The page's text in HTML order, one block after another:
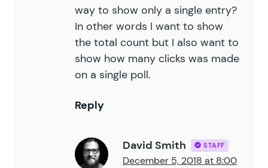
way to show only a single entry?
In other words I want to show
the total count but I also want to
show how many clicks was made
on a single poll.
Reply
David Smith STAFF
December 5, 2018 at 8:00